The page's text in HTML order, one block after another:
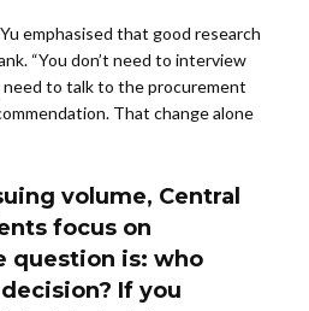
emphasised that good research
“You don’t need to interview
need to talk to the procurement
That change alone
volume, Central
focus on
question is: who
If you